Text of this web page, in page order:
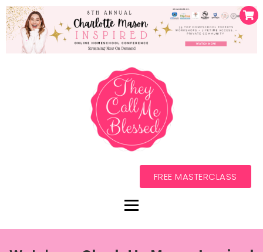
FREE MASTERCLASS